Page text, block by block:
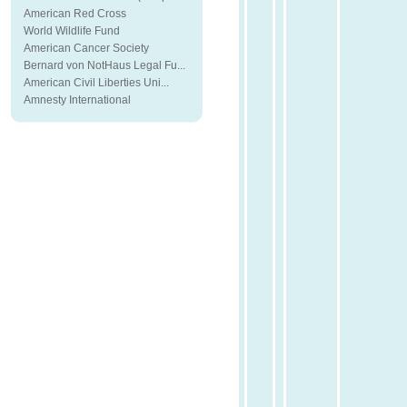
American Red Cross
World Wildlife Fund
American Cancer Society
Bernard von NotHaus Legal Fu...
American Civil Liberties Uni...
Amnesty International